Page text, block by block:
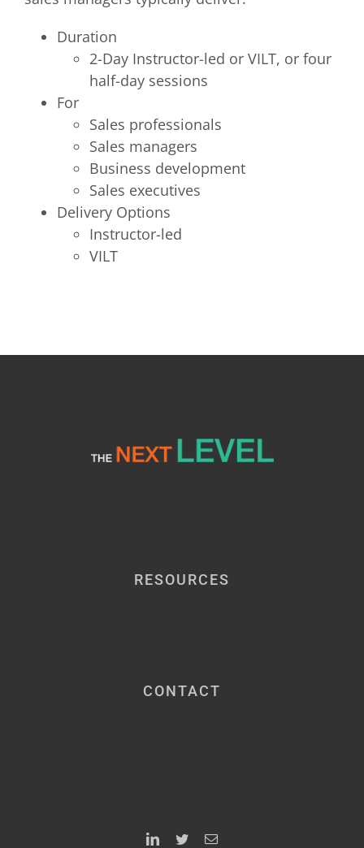
Duration
2-Day Instructor-led or VILT, or four
half-day sessions
For
Sales professionals
Sales managers
Business development
Sales executives
Delivery Options
Instructor-led
VILT
RESOURCES
CONTACT